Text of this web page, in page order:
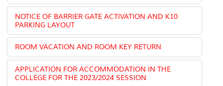
NOTICE OF BARRIER GATE ACTIVATION AND K10
PARKING LAYOUT
ROOM VACATION AND ROOM KEY RETURN
APPLICATION FOR ACCOMMODATION IN THE
COLLEGE FOR THE 2023/2024 SESSION